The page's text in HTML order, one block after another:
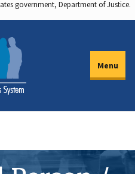
government, Department of Justice.
Menu